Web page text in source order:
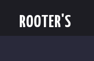
ROOTER'S